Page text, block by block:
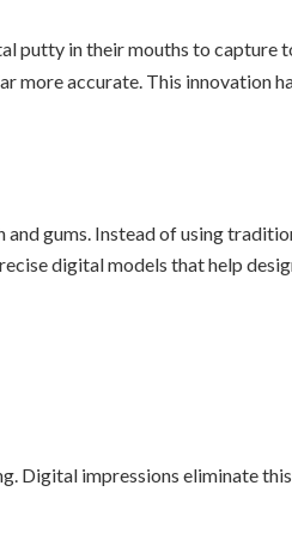
putty in their mouths to capture
more accurate. This
gums. Instead of using
digital models that help
Digital impressions eliminate